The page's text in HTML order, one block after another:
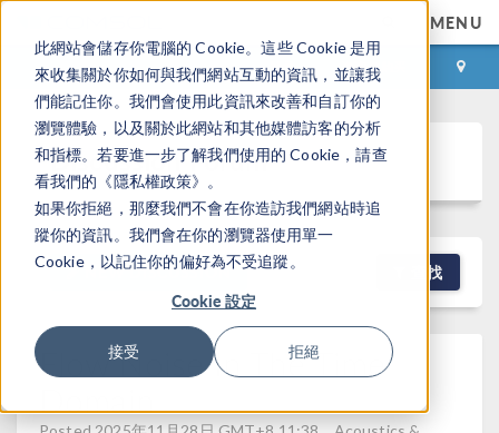
此網站會儲存你電腦的 Cookie。這些 Cookie 是用
來收集關於你如何與我們網站互動的資訊，並讓我
們能記住你。我們會使用此資訊來改善和自訂你的
瀏覽體驗，以及關於此網站和其他媒體訪客的分析
和指標。若要進一步了解我們使用的 Cookie，請查
看我們的《隱私權政策》。
如果你拒絕，那麼我們不會在你造訪我們網站時追
蹤你的資訊。我們會在你的瀏覽器使用單一
Cookie，以記住你的偏好為不受追蹤。
Cookie 設定
接受 拒絕
MENU
登录 咨询与购买
Discussion Forum
NEW DISCUSSION 查找
Flow Noise In The Time
Domain